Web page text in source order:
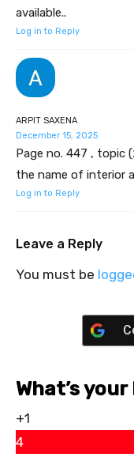
available..
Log in to Reply
ARPIT SAXENA
December 15, 2025
Page no. 447 , topic
the name of interior
Log in to Reply
Leave a Reply
You must be
What’s
+1
4